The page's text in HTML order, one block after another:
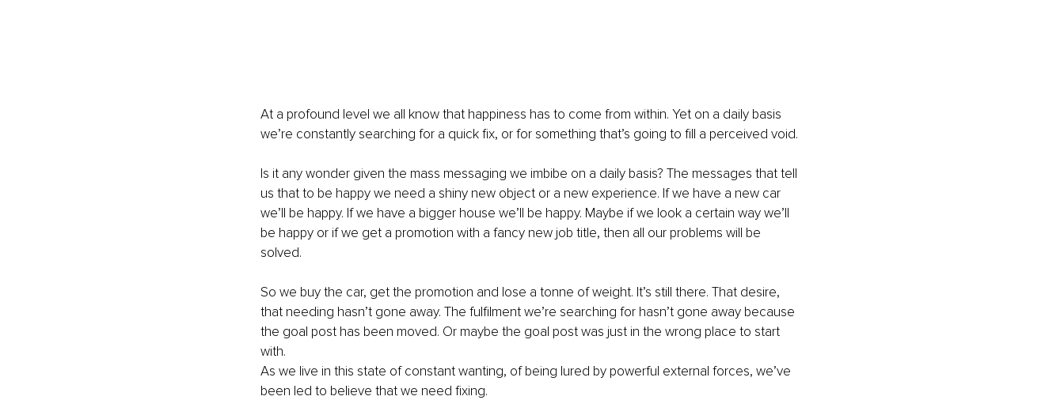
At a profound level we all know that happiness has to come from within. Yet on a daily basis
we’re constantly searching for a quick fix, or for something that’s going to fill a perceived void.
Is it any wonder given the mass messaging we imbibe on a daily basis? The messages that tell
us that to be happy we need a shiny new object or a new experience. If we have a new car
we’ll be happy. If we have a bigger house we’ll be happy. Maybe if we look a certain way we’ll
be happy or if we get a promotion with a fancy new job title, then all our problems will be
solved.
So we buy the car, get the promotion and lose a tonne of weight. It’s still there. That desire,
that needing hasn’t gone away. The fulfilment we’re searching for hasn’t gone away because
the goal post has been moved. Or maybe the goal post was just in the wrong place to start
with.
As we live in this state of constant wanting, of being lured by powerful external forces, we’ve
been led to believe that we need fixing.